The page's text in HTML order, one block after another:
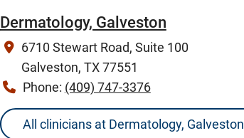
Dermatology, Galveston
6710 Stewart Road, Suite 100
Galveston, TX 77551
Phone: (409) 747-3376
All clinicians at Dermatology, Galveston